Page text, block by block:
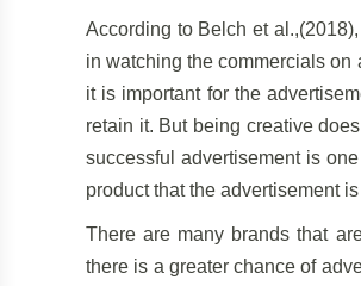
According to Belch et
in watching the commercials
it is important for the
retain it. But being creative
successful advertisement is
product that the advertisement
There are many brands that
there is a greater chance of